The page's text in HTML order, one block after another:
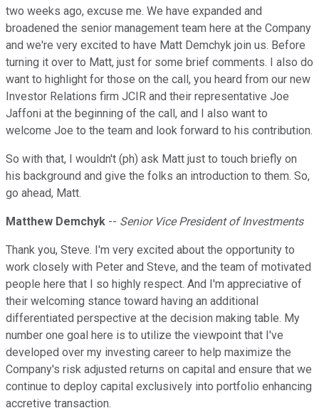
two weeks ago, excuse me. We have expanded and
broadened the senior management team here at the Company
and we're very excited to have Matt Demchyk join us. Before
turning it over to Matt, just for some brief comments. I also do
want to highlight for those on the call, you heard from our new
Investor Relations firm JCIR and their representative Joe
Jaffoni at the beginning of the call, and I also want to
welcome Joe to the team and look forward to his contribution.
So with that, I wouldn't (ph) ask Matt just to touch briefly on
his background and give the folks an introduction to them. So,
go ahead, Matt.
Matthew Demchyk -- Senior Vice President of Investments
Thank you, Steve. I'm very excited about the opportunity to
work closely with Peter and Steve, and the team of motivated
people here that I so highly respect. And I'm appreciative of
their welcoming stance toward having an additional
differentiated perspective at the decision making table. My
number one goal here is to utilize the viewpoint that I've
developed over my investing career to help maximize the
Company's risk adjusted returns on capital and ensure that we
continue to deploy capital exclusively into portfolio enhancing
accretive transaction.